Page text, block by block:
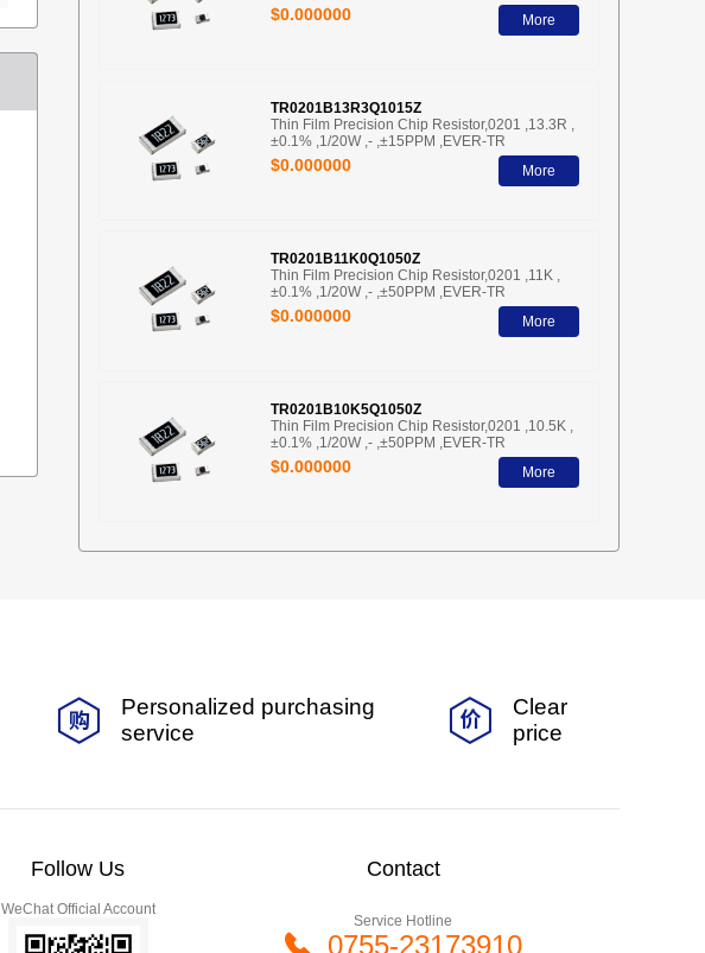
$0.000000 More
TR0201B13R3Q1015Z
Thin Film Precision Chip Resistor,0201 ,13.3R ,
±0.1% ,1/20W ,- ,±15PPM ,EVER-TR
$0.000000 More
TR0201B11K0Q1050Z
Thin Film Precision Chip Resistor,0201 ,11K ,
±0.1% ,1/20W ,- ,±50PPM ,EVER-TR
$0.000000 More
TR0201B10K5Q1050Z
Thin Film Precision Chip Resistor,0201 ,10.5K ,
±0.1% ,1/20W ,- ,±50PPM ,EVER-TR
$0.000000 More
Personalized purchasing
service
Clear
price
Follow Us
WeChat Official Account
Contact
Service Hotline
0755-23173910